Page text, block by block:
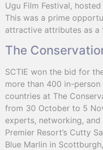
Ugu Film Festival,
This was a prime
attractive attributes as a
The
SCTIE won the bid for
more than 400 in-
countries at The
from 30 October to 5
experts, networking,
Premier Resort’s Cutty
Blue Marlin in